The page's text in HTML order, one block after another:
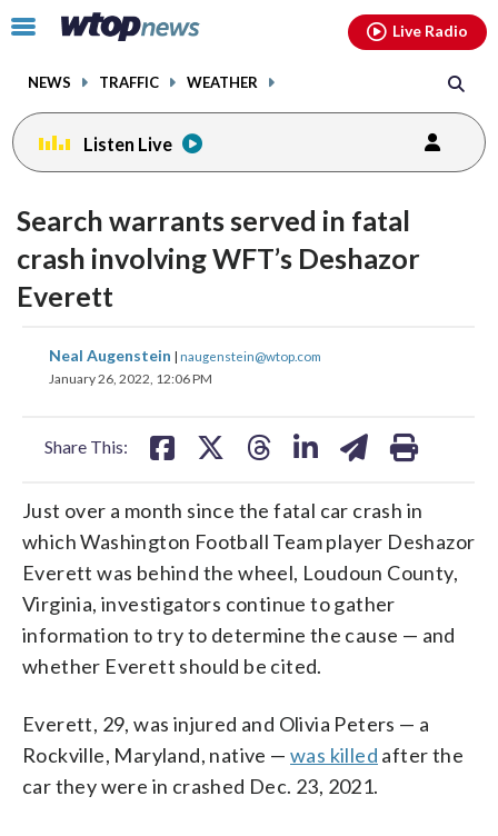
Click
toggle
menu.
NEWS TRAFFIC WEATHER
Live Radio
Listen Live
Search warrants served in fatal
crash involving WFT’s Deshazor
Everett
Neal Augenstein | naugenstein@wtop.com
January 26, 2022, 12:06 PM
Share This:
share
on
share
on
share
Just over a month since the fatal car crash in
which Washington Football Team player Deshazor
Everett was behind the wheel, Loudoun County,
Virginia, investigators continue to gather
information to try to determine the cause — and
whether Everett should be cited.
Everett, 29, was injured and Olivia Peters — a
Rockville, Maryland, native — was killed after the
car they were in crashed Dec. 23, 2021.
facebookinstagram youtubethreads